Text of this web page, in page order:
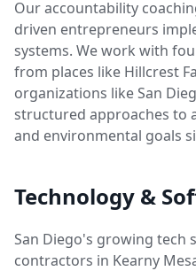
Our accountability
driven entrepreneurs
systems. We work with
from places like Hillcrest
organizations like San
structured approaches to
and environmental goals
Technology &
San Diego's growing tech
contractors in Kearny